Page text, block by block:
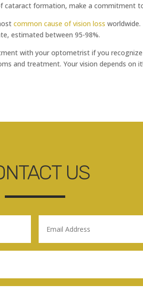
cataract formation, make a commitment
common cause of vision loss
estimated between 95-98%.
with your optometrist if you
and treatment. Your vision depends on it!
US